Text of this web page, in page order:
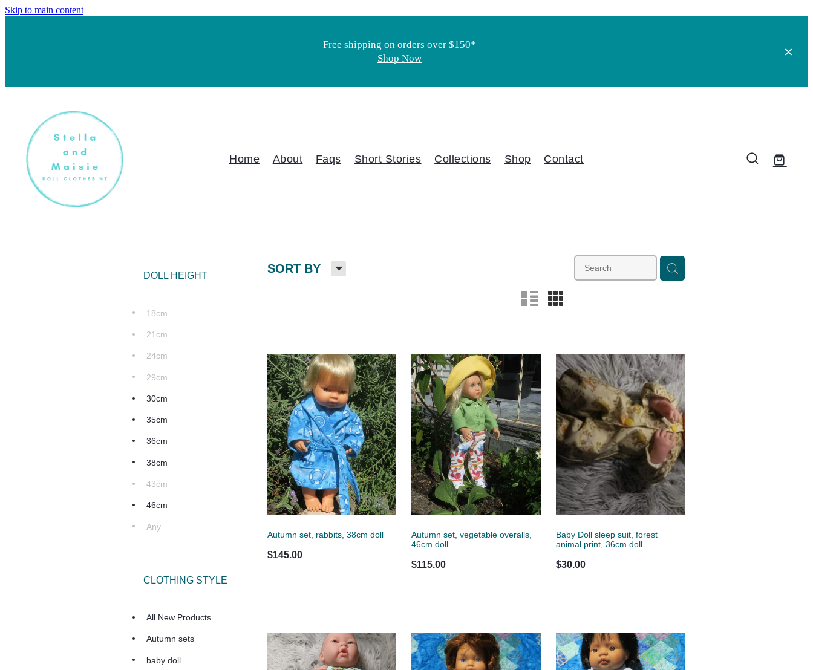
Skip to main content
Free shipping on orders over $150*
Shop Now
Home About Faqs Short Stories Collections Shop Contact
SORT BY H
n m
DOLL HEIGHT
18cm
21cm
24cm
29cm
30cm
35cm
36cm
38cm
43cm
46cm
Any
CLOTHING STYLE
All New Products
Autumn sets
baby doll
Autumn set, rabbits, 38cm doll
$145.00
Autumn set, vegetable overalls,
46cm doll
$115.00
Baby Doll sleep suit, forest
animal print, 36cm doll
$30.00